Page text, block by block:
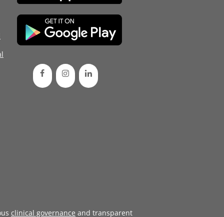
clinical governance and transparent